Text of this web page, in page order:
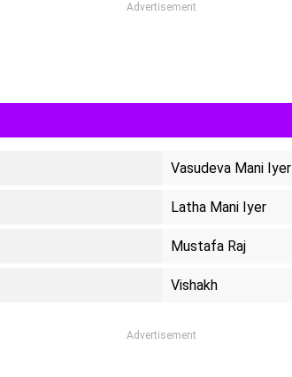
Advertisement
Vasudeva Mani Iyer
Latha Mani Iyer
Mustafa Raj
Vishakh
Advertisement